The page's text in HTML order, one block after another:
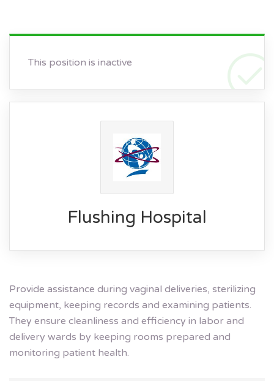
This position is inactive
Flushing Hospital
Provide assistance during vaginal deliveries, sterilizing
equipment, keeping records and examining patients.
They ensure cleanliness and efficiency in labor and
delivery wards by keeping rooms prepared and
monitoring patient health.